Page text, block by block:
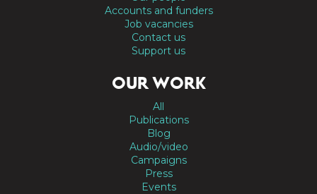
Accounts and funders
Job vacancies
Contact us
Support us
OUR WORK
All
Publications
Blog
Audio/video
Campaigns
Press
Events